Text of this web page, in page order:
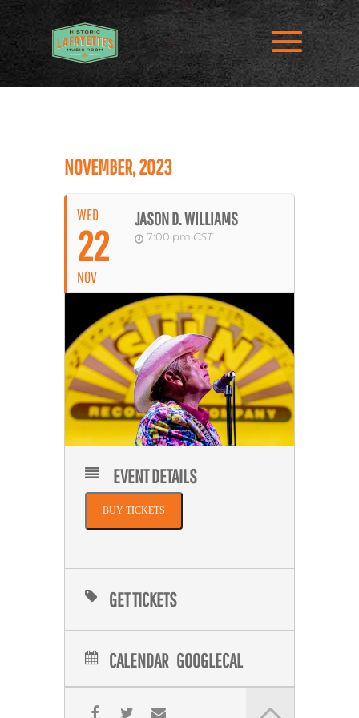
NOVEMBER, 2023
WED
22
NOV
JASON D. WILLIAMS
7:00 pm CST
EVENT DETAILS
BUY TICKETS
GET TICKETS
CALENDAR GOOGLECAL